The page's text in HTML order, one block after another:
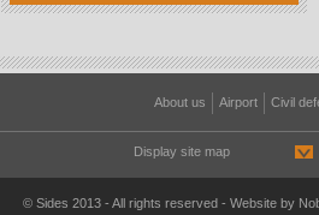
About us Airport Civil
Display site map
© Sides 2013 - All rights reserved - Website by